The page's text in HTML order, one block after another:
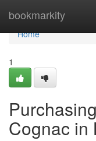
bookmarkity
Home
Home
1
Cognac in